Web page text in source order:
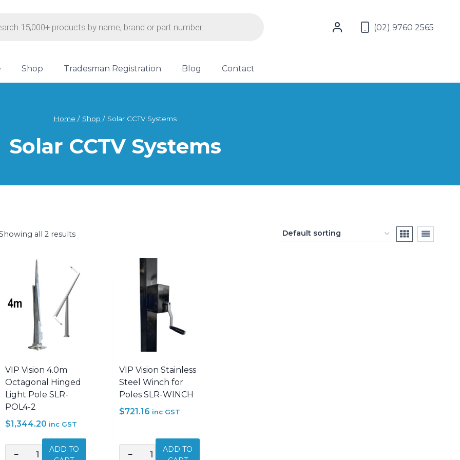
(02) 9760 2565
Shop Tradesman Registration Blog Contact
Home / Shop / Solar CCTV Systems
Solar CCTV Systems
all 2 results
VIP Vision 4.0m
Octagonal Hinged
Light Pole SLR-
POL4-2
$1,344.20 inc GST
− +
ADD TO
VIP Vision Stainless
Steel Winch for
Poles SLR-WINCH
$721.16 inc GST
− +
ADD TO